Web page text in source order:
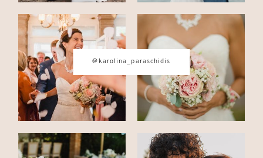
© IMAGES BY
PARASCHIDIS
SWITZERLAND & ITALY WEDDING
PHOTOGRAPHER
WEDDINGS | ADVENTURE
ELOPEMENTS|BOUDOIR
PHOTOGRAPHER ZURICH
@karolina_paraschidis